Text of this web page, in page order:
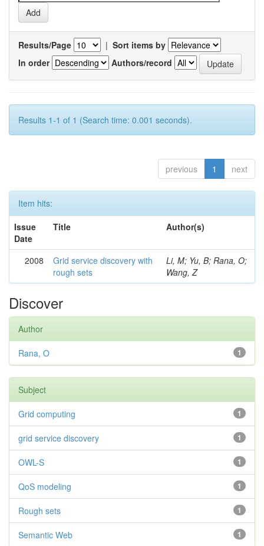
Results/Page | Sort items by
In order
Authors/record
Results 1-1 of 1 (Search time: 0.001 seconds).
previous 1 next
Item hits:
Issue
Date
Title Author(s)
2008
Grid service discovery with
rough sets
Li, M; Yu, B; Rana, O;
Wang, Z
Discover
Author
1
Rana, O
Subject
1
Grid computing
1
grid service discovery
1
OWL-S
1
QoS modeling
1
Rough sets
1
Semantic Web